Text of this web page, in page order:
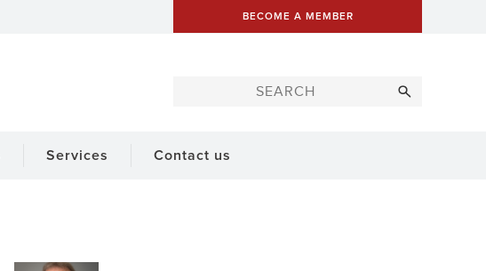
BECOME A MEMBER
Services Contact us